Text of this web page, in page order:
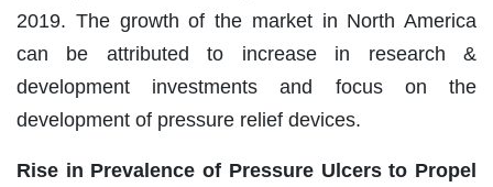
2019. The growth of the market in North America
can be attributed to increase in research &
development investments and focus on the
development of pressure relief devices.
Rise in Prevalence of Pressure Ulcers to Propel